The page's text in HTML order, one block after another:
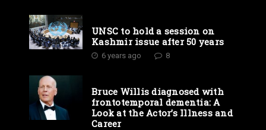
UNSC to hold a session on
Kashmir issue after 50 years
6 years ago 8
Bruce Willis diagnosed with
frontotemporal dementia: A
Look at the Actor’s Illness and
Career